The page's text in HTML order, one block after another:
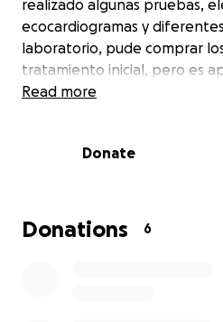
realizado algunas pruebas,
ecocardiogramas y
laboratorio, pude comprar
tratamiento inicial, pero es
Read more
Donate
Donations 6